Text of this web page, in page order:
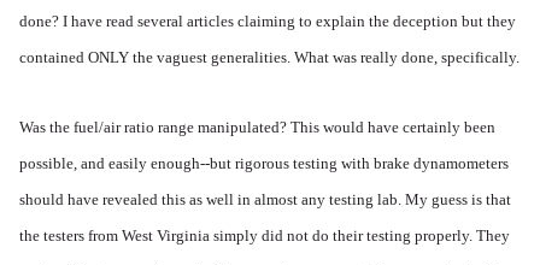
done? I have read several articles claiming to explain the deception but they
contained ONLY the vaguest generalities. What was really done, specifically.
Was the fuel/air ratio range manipulated? This would have certainly been
possible, and easily enough--but rigorous testing with brake dynamometers
should have revealed this as well in almost any testing lab. My guess is that
the testers from West Virginia simply did not do their testing properly. They